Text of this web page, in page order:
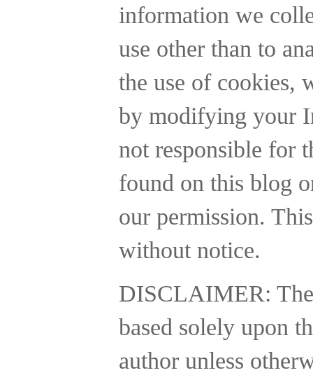
information we
use other than to
the use of cookies,
by modifying your
not responsible for
found on this blog
our permission.
without notice.
DISCLAIMER:
based solely upon
author unless